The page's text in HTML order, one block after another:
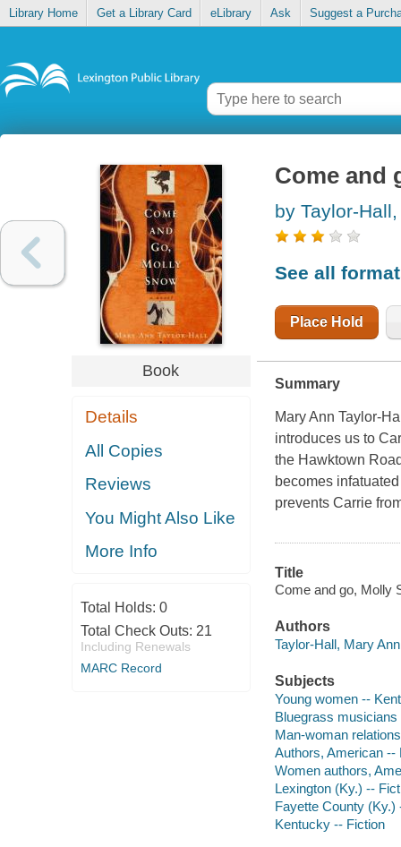
Library Home Get a Library Card eLibrary Ask Suggest a
Book
Details
All Copies
Reviews
You Might Also Like
More Info
Total Holds: 0
Total Check Outs: 21
Including Renewals
MARC Record
Come and
by Taylor-
See all
Place Hold
Summary
Mary Ann Taylor-
introduces us to
the Hawktown
becomes
prevents Carrie
Title
Come and go, Molly
Authors
Taylor-Hall, Mary
Subjects
Young women --
Bluegrass
Man-woman
Authors, American --
Women authors,
Lexington (Ky.) --
Fayette County (Ky.)
Kentucky -- Fiction